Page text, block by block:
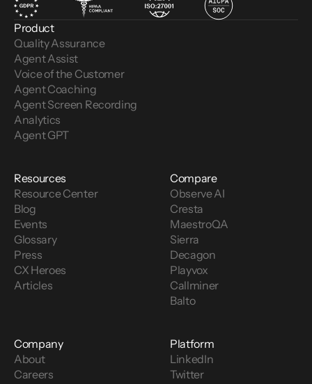
Product
Quality Assurance
Agent Assist
Voice of the Customer
Agent Coaching
Agent Screen Recording
Analytics
Agent GPT
Resources
Resource Center
Blog
Events
Glossary
Press
CX Heroes
Articles
Compare
Observe AI
Cresta
MaestroQA
Sierra
Decagon
Playvox
Callminer
Balto
Company
About
Careers
Platform
LinkedIn
Twitter